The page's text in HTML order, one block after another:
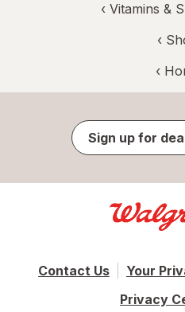
‹ Vitamins &
‹
‹
Sign up for
Contact Us
Your
Privacy